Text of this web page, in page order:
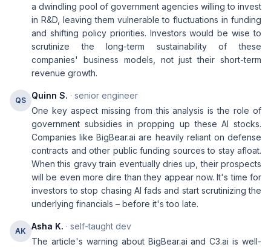
a dwindling pool of government agencies willing to invest
in R&D, leaving them vulnerable to fluctuations in funding
and shifting policy priorities. Investors would be wise to
scrutinize the long-term sustainability of these
companies' business models, not just their short-term
revenue growth.
QS Quinn S. · senior engineer
One key aspect missing from this analysis is the role of
government subsidies in propping up these AI stocks.
Companies like BigBear.ai are heavily reliant on defense
contracts and other public funding sources to stay afloat.
When this gravy train eventually dries up, their prospects
will be even more dire than they appear now. It's time for
investors to stop chasing AI fads and start scrutinizing the
underlying financials – before it's too late.
AK Asha K. · self-taught dev
The article's warning about BigBear.ai and C3.ai is well-